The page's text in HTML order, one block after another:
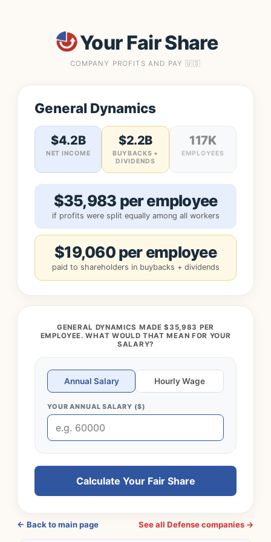
Your Fair Share
COMPANY PROFITS AND PAY 🇺🇸
General Dynamics
$4.2B
NET INCOME
$2.2B
BUYBACKS +
DIVIDENDS
117K
EMPLOYEES
$35,983 per employee
if profits were split equally among all workers
$19,060 per employee
paid to shareholders in buybacks + dividends
GENERAL DYNAMICS MADE $35,983 PER
EMPLOYEE. WHAT WOULD THAT MEAN FOR YOUR
SALARY?
Annual Salary Hourly Wage
YOUR ANNUAL SALARY ($)
Calculate Your Fair Share
← Back to main page See all Defense companies →